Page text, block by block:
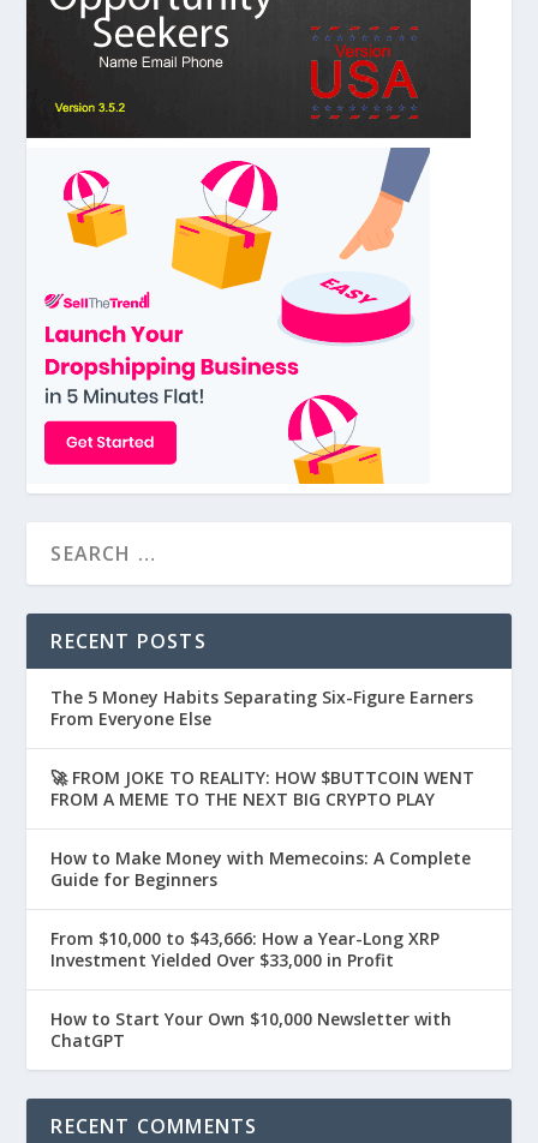
RECENT POSTS
The 5 Money Habits Separating Six-Figure Earners
From Everyone Else
🚀 FROM JOKE TO REALITY: HOW $BUTTCOIN WENT
FROM A MEME TO THE NEXT BIG CRYPTO PLAY
How to Make Money with Memecoins: A Complete
Guide for Beginners
From $10,000 to $43,666: How a Year-Long XRP
Investment Yielded Over $33,000 in Profit
How to Start Your Own $10,000 Newsletter with
ChatGPT
RECENT COMMENTS